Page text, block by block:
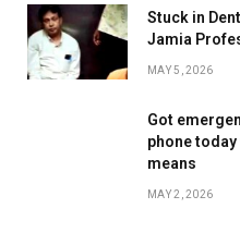
Stuck in
Jamia
MAY 5, 2026
Got
phone today
means
MAY 2, 2026